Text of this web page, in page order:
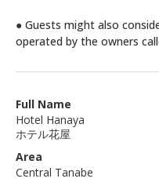
● Guests might also
operated by the owners
Full Name
Hotel Hanaya
ホテル花屋
Area
Central Tanabe